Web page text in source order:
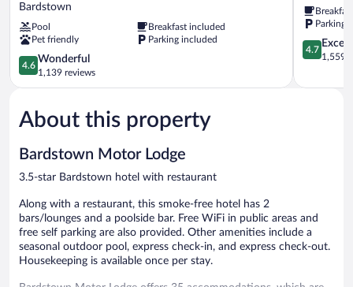
&
Suites
by
Wyndham
Bardstown
Bardstown
Bardstown
Pool
Breakfast included
Pet friendly
Parking included
4.6
out
of
Wonderful,
1,139
4.6
Wonderful
1,139 reviews
Parking
4.7
out
5,
4.7
1,559
About this property
Bardstown Motor Lodge
3.5-star Bardstown hotel with restaurant
Along with a restaurant, this smoke-free hotel has 2
bars/lounges and a poolside bar. Free WiFi in public areas and
free self parking are also provided. Other amenities include a
seasonal outdoor pool, express check-in, and express check-out.
Housekeeping is available once per stay.